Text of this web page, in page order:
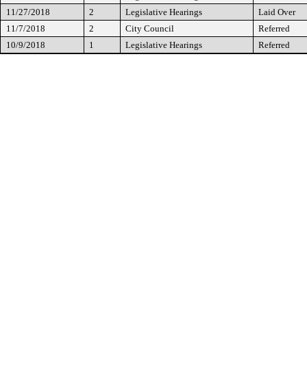
11/27/2018
2 Legislative Hearings
Laid Over
11/7/2018
2 City Council
Referred
10/9/2018
1 Legislative Hearings Referred